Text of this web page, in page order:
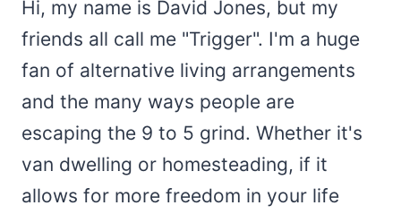
Hi, my name is David Jones, but my
friends all call me "Trigger". I'm a huge
fan of alternative living arrangements
and the many ways people are
escaping the 9 to 5 grind. Whether it's
van dwelling or homesteading, if it
allows for more freedom in your life